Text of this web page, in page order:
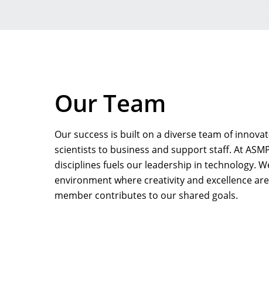
Our Team
Our success is built on a diverse team of
scientists to business and support staff. At
disciplines fuels our leadership in technology.
environment where creativity and excellence
member contributes to our shared goals.